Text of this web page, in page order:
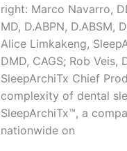
right: Marco Navarro,
MD, D.ABPN, D.ABSM,
Alice Limkakeng,
DMD, CAGS; Rob Veis,
SleepArchiTx Chief
complexity of dental
SleepArchiTx™, a
nationwide on